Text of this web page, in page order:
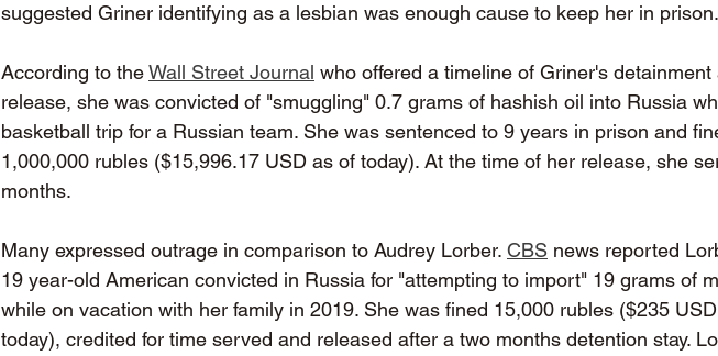
suggested Griner identifying as a lesbian was enough cause to keep her in prison.
According to the Wall Street Journal who offered a timeline of Griner's detainment
release, she was convicted of "smuggling" 0.7 grams of hashish oil into Russia
basketball trip for a Russian team. She was sentenced to 9 years in prison and
1,000,000 rubles ($15,996.17 USD as of today). At the time of her release, she
months.
Many expressed outrage in comparison to Audrey Lorber. CBS news reported
19 year-old American convicted in Russia for "attempting to import" 19 grams of
while on vacation with her family in 2019. She was fined 15,000 rubles ($235
today), credited for time served and released after a two months detention stay.